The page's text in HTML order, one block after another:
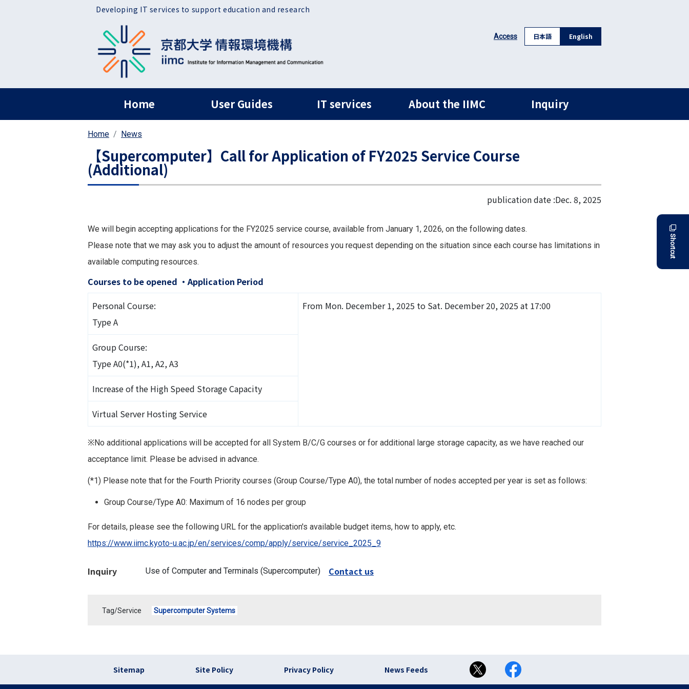
Developing IT services to support education and research
Access 日本語 English
ヘッダー グローバルナビ
Home User Guides IT services About the IIMC Inquiry
Home News
【Supercomputer】Call for Application of FY2025 Service Course
(Additional)
publication date :Dec. 8, 2025
We will begin accepting applications for the FY2025 service course, available from January 1, 2026, on the following dates.
Please note that we may ask you to adjust the amount of resources you request depending on the situation since each course has limitations in
available computing resources.
Courses to be opened ・Application Period
Personal Course:
Type A
From Mon. December 1, 2025 to Sat. December 20, 2025 at 17:00
Group Course:
Type A0(*1), A1, A2, A3
Increase of the High Speed Storage Capacity
Virtual Server Hosting Service
※No additional applications will be accepted for all System B/C/G courses or for additional large storage capacity, as we have reached our
acceptance limit. Please be advised in advance.
(*1) Please note that for the Fourth Priority courses (Group Course/Type A0), the total number of nodes accepted per year is set as follows:
Group Course/Type A0: Maximum of 16 nodes per group
For details, please see the following URL for the application's available budget items, how to apply, etc.
https://www.iimc.kyoto-u.ac.jp/en/services/comp/apply/service/service_2025_9
Inquiry Use of Computer and Terminals (Supercomputer) Contact us
Tag/Service Supercomputer Systems
Shortcut
フッター リンク(en)
Sitemap Site Policy Privacy Policy News Feeds